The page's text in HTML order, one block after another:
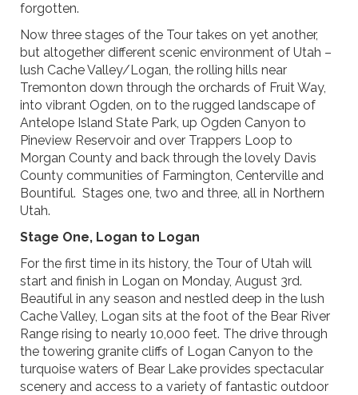
forgotten.
Now three stages of the Tour takes on yet another,
but altogether different scenic environment of Utah –
lush Cache Valley/Logan, the rolling hills near
Tremonton down through the orchards of Fruit Way,
into vibrant Ogden, on to the rugged landscape of
Antelope Island State Park, up Ogden Canyon to
Pineview Reservoir and over Trappers Loop to
Morgan County and back through the lovely Davis
County communities of Farmington, Centerville and
Bountiful. Stages one, two and three, all in Northern
Utah.
Stage One, Logan to Logan
For the first time in its history, the Tour of Utah will
start and finish in Logan on Monday, August 3rd.
Beautiful in any season and nestled deep in the lush
Cache Valley, Logan sits at the foot of the Bear River
Range rising to nearly 10,000 feet. The drive through
the towering granite cliffs of Logan Canyon to the
turquoise waters of Bear Lake provides spectacular
scenery and access to a variety of fantastic outdoor